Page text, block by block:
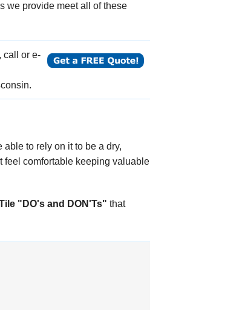
we provide meet all of these
call or e-
to rely on it to be a dry,
feel comfortable keeping valuable
"DO's and DON'Ts" that